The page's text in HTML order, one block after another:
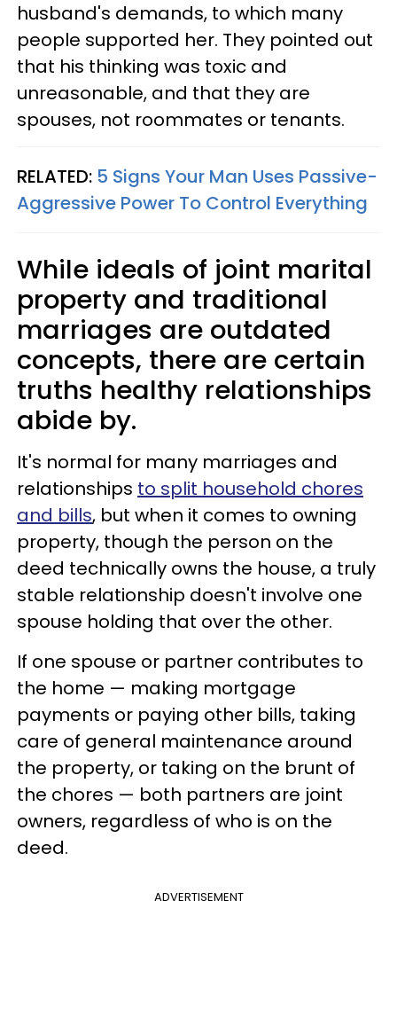
husband's demands, to which many
people supported her. They pointed out
that his thinking was toxic and
unreasonable, and that they are
spouses, not roommates or tenants.
RELATED: 5 Signs Your Man Uses Passive-
Aggressive Power To Control Everything
While ideals of joint marital
property and traditional
marriages are outdated
concepts, there are certain
truths healthy relationships
abide by.
It's normal for many marriages and
relationships to split household chores
and bills, but when it comes to owning
property, though the person on the
deed technically owns the house, a truly
stable relationship doesn't involve one
spouse holding that over the other.
If one spouse or partner contributes to
the home — making mortgage
payments or paying other bills, taking
care of general maintenance around
the property, or taking on the brunt of
the chores — both partners are joint
owners, regardless of who is on the
deed.
ADVERTISEMENT